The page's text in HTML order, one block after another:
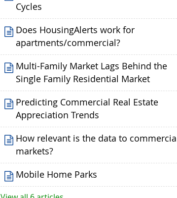
Cycles
Does HousingAlerts work for
apartments/commercial?
Multi-Family Market Lags Behind the
Single Family Residential Market
Predicting Commercial Real Estate
Appreciation Trends
How relevant is the data to
markets?
Mobile Home Parks